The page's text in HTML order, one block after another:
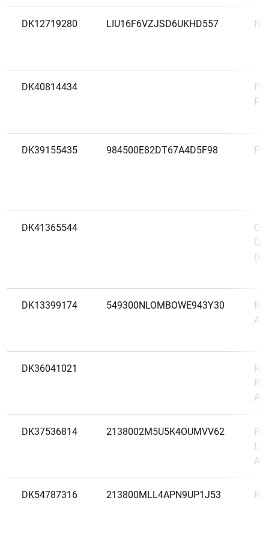
DK12719280 LIU16F6VZJSD6UKHD557
DK40814434
DK39155435 984500E82DT67A4D5F98
DK41365544
DK13399174 549300NLOMBOWE943Y30
A/
DK36041021
DK37536814 2138002M5U5K4OUMVV62
DK54787316 213800MLL4APN9UP1J53